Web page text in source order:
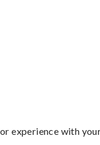
experience with